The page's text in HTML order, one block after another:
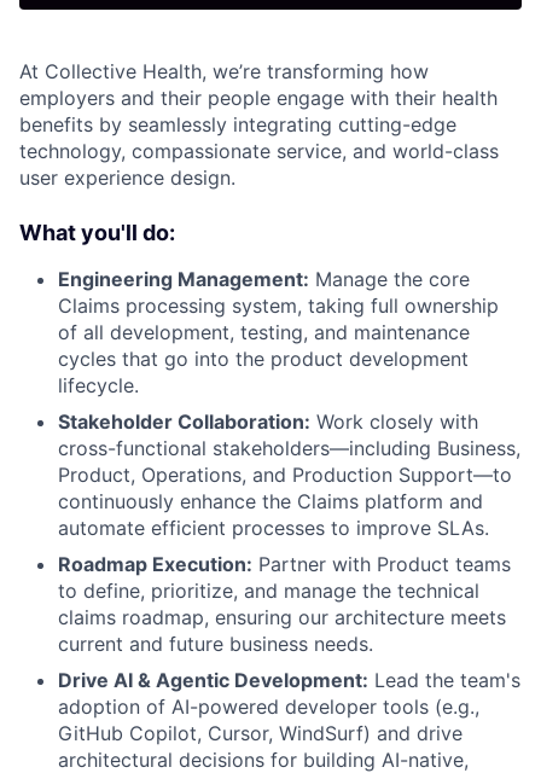
At Collective Health, we’re transforming how
employers and their people engage with their health
benefits by seamlessly integrating cutting-edge
technology, compassionate service, and world-class
user experience design.
What you'll do:
Engineering Management: Manage the core
Claims processing system, taking full ownership
of all development, testing, and maintenance
cycles that go into the product development
lifecycle.
Stakeholder Collaboration: Work closely with
cross-functional stakeholders—including Business,
Product, Operations, and Production Support—to
continuously enhance the Claims platform and
automate efficient processes to improve SLAs.
Roadmap Execution: Partner with Product teams
to define, prioritize, and manage the technical
claims roadmap, ensuring our architecture meets
current and future business needs.
Drive AI & Agentic Development: Lead the team's
adoption of AI-powered developer tools (e.g.,
GitHub Copilot, Cursor, WindSurf) and drive
architectural decisions for building AI-native,